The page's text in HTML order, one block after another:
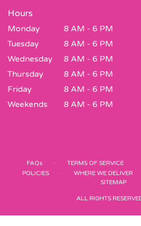
Hours
Monday
8 AM - 6 PM
Tuesday
8 AM - 6 PM
Wednesday
8 AM - 6 PM
Thursday
8 AM - 6 PM
Friday
8 AM - 6 PM
Weekends
8 AM - 6 PM
FAQs · TERMS OF SERVICE ·
POLICIES · WHERE WE DELIVER
SITEMAP
ALL RIGHTS